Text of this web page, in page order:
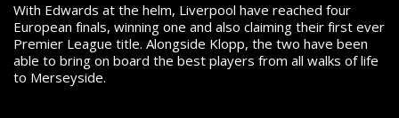
With Edwards at the helm, Liverpool have reached four
European finals, winning one and also claiming their first ever
Premier League title. Alongside Klopp, the two have been
able to bring on board the best players from all walks of life
to Merseyside.